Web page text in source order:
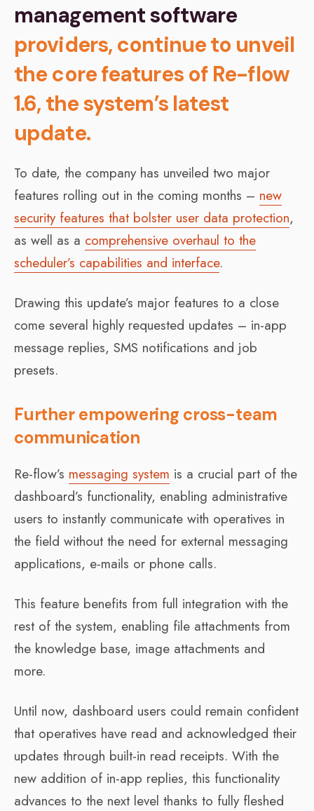
management software
providers, continue to unveil
the core features of Re-flow
1.6, the system’s latest
update.
To date, the company has unveiled two major
features rolling out in the coming months – new
security features that bolster user data protection,
as well as a comprehensive overhaul to the
scheduler’s capabilities and interface.
Drawing this update’s major features to a close
come several highly requested updates – in-app
message replies, SMS notifications and job
presets.
Further empowering cross-team
communication
Re-flow’s messaging system is a crucial part of the
dashboard’s functionality, enabling administrative
users to instantly communicate with operatives in
the field without the need for external messaging
applications, e-mails or phone calls.
This feature benefits from full integration with the
rest of the system, enabling file attachments from
the knowledge base, image attachments and
more.
Until now, dashboard users could remain confident
that operatives have read and acknowledged their
updates through built-in read receipts. With the
new addition of in-app replies, this functionality
advances to the next level thanks to fully fleshed